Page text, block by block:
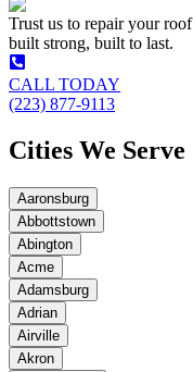
Trust us to repair your roof
built strong, built to last.
CALL TODAY
(223) 877-9113
Cities We Serve
Aaronsburg
Abbottstown
Abington
Acme
Adamsburg
Adrian
Airville
Akron